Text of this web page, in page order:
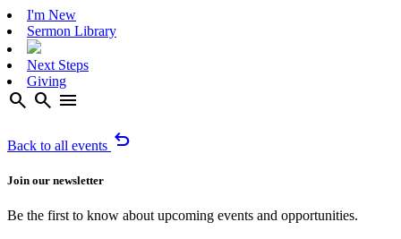
I'm New
Sermon Library
Next Steps
Giving
search search menu
Back to all events undo
Join our newsletter
Be the first to know about upcoming events and opportunities.